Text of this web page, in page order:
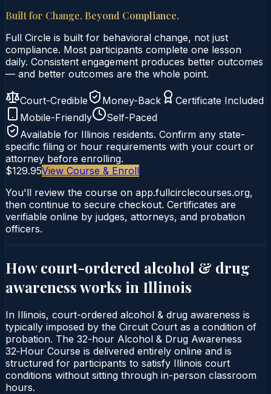
Built for Change. Beyond Compliance.
Full Circle is built for behavioral change, not just
compliance. Most participants complete one lesson
daily. Consistent engagement produces better outcomes
— and better outcomes are the whole point.
Court-Credible Money-Back
Certificate Included
Mobile-Friendly
Self-Paced
Available for Illinois residents. Confirm any state-
specific filing or hour requirements with your court or
attorney before enrolling.
$129.95View Course & Enroll
You'll review the course on app.fullcirclecourses.org,
then continue to secure checkout. Certificates are
verifiable online by judges, attorneys, and probation
officers.
How court-ordered alcohol & drug
awarenessworks in Illinois
In Illinois, court-ordered alcohol & drug awareness is
typically imposed by the Circuit Court as a condition of
probation. The 32-hour Alcohol & Drug Awareness
32‑Hour Course is delivered entirely online and is
structured for participants to satisfy Illinois court
conditions without sitting through in-person classroom
hours.